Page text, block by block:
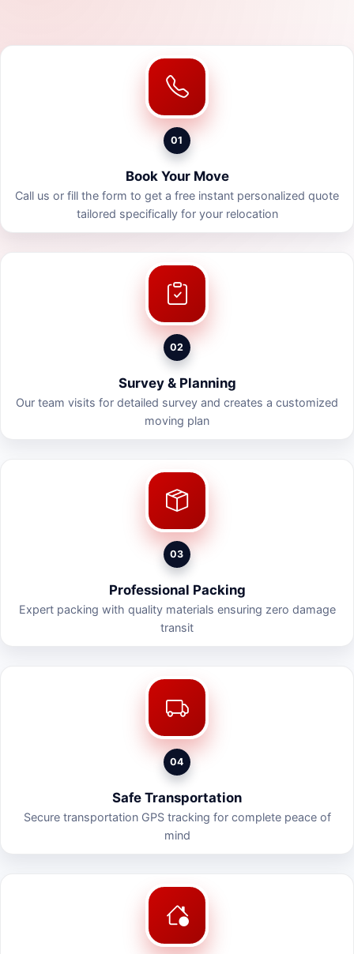
01
Book Your Move
Call us or fill the form to get a free instant personalized quote
tailored specifically for your relocation
02
Survey & Planning
Our team visits for detailed survey and creates a customized
moving plan
03
Professional Packing
Expert packing with quality materials ensuring zero damage
transit
04
Safe Transportation
Secure transportation GPS tracking for complete peace of
mind